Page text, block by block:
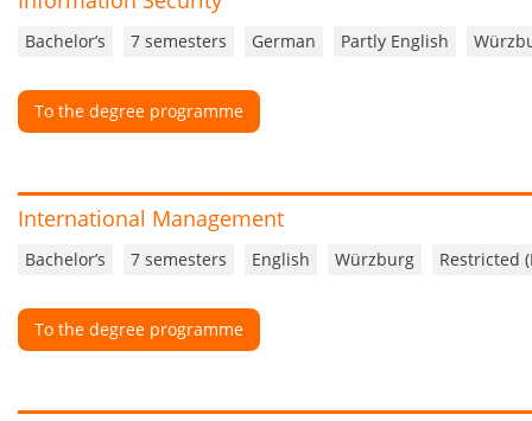
Bachelor’s 7 semesters German Partly English
To the degree programme
International Management
Bachelor’s 7 semesters English Würzburg Restricted
To the degree programme